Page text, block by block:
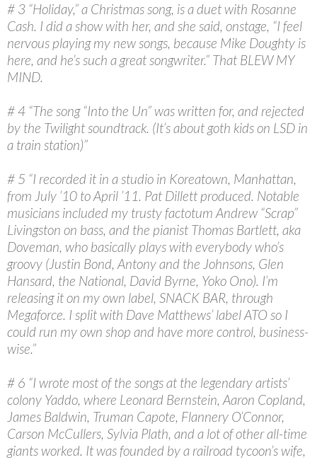
# 3 “Holiday,” a Christmas song, is a duet with Rosanne
Cash. I did a show with her, and she said, onstage, “I feel
nervous playing my new songs, because Mike Doughty is
here, and he’s such a great songwriter.” That BLEW MY
MIND.
# 4 “The song “Into the Un” was written for, and rejected
by the Twilight soundtrack. (It’s about goth kids on LSD in
a train station)”
# 5 “I recorded it in a studio in Koreatown, Manhattan,
from July ’10 to April ’11. Pat Dillett produced. Notable
musicians included my trusty factotum Andrew “Scrap”
Livingston on bass, and the pianist Thomas Bartlett, aka
Doveman, who basically plays with everybody who’s
groovy (Justin Bond, Antony and the Johnsons, Glen
Hansard, the National, David Byrne, Yoko Ono). I’m
releasing it on my own label, SNACK BAR, through
Megaforce. I split with Dave Matthews’ label ATO so I
could run my own shop and have more control, business-
wise.”
# 6 “I wrote most of the songs at the legendary artists’
colony Yaddo, where Leonard Bernstein, Aaron Copland,
James Baldwin, Truman Capote, Flannery O’Connor,
Carson McCullers, Sylvia Plath, and a lot of other all-time
giants worked. It was founded by a railroad tycoon’s wife,